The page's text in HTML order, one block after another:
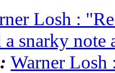
Losh :
a snarky
Warner